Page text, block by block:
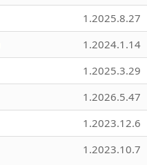
1.2025.8.27
1.2024.1.14
1.2025.3.29
1.2026.5.47
1.2023.12.6
1.2023.10.7